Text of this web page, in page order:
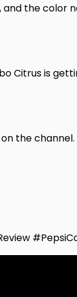
and the color
Citrus is
the channel.